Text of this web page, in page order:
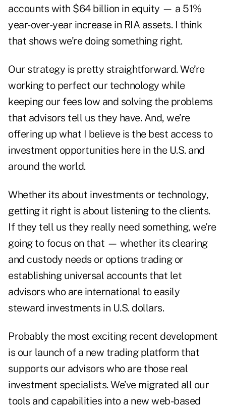
accounts with $64 billion in equity — a 51%
year-over-year increase in RIA assets. I think
that shows we’re doing something right.
Our strategy is pretty straightforward. We’re
working to perfect our technology while
keeping our fees low and solving the problems
that advisors tell us they have. And, we’re
offering up what I believe is the best access to
investment opportunities here in the U.S. and
around the world.
Whether its about investments or technology,
getting it right is about listening to the clients.
If they tell us they really need something, we’re
going to focus on that — whether its clearing
and custody needs or options trading or
establishing universal accounts that let
advisors who are international to easily
steward investments in U.S. dollars.
Probably the most exciting recent development
is our launch of a new trading platform that
supports our advisors who are those real
investment specialists. We’ve migrated all our
tools and capabilities into a new web-based